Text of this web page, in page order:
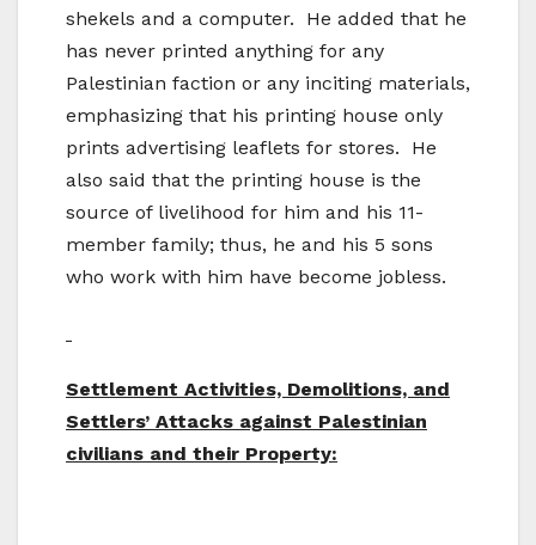
shekels and a computer. He added that he
has never printed anything for any
Palestinian faction or any inciting materials,
emphasizing that his printing house only
prints advertising leaflets for stores. He
also said that the printing house is the
source of livelihood for him and his 11-
member family; thus, he and his 5 sons
who work with him have become jobless.
Settlement Activities, Demolitions, and
Settlers’ Attacks against Palestinian
civilians and their Property: